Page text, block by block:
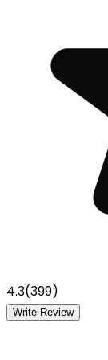
4.3(399)
Write Review